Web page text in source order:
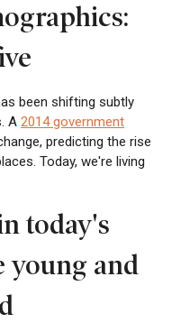
been shifting subtly
A 2014 government
predicting the rise
Today, we're living
today's
young and